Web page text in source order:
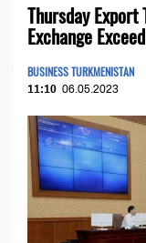
Thursday
Exchange
BUSINESS TURKMENISTAN
11:10 06.05.2023